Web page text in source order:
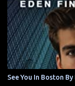
See You In Boston